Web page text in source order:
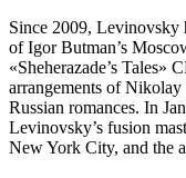
Since 2009, Levinovsky
of Igor Butman’s
«Sheherazade’s Tales»
arrangements of
Russian romances. In
Levinovsky’s fusion
New York City, and the